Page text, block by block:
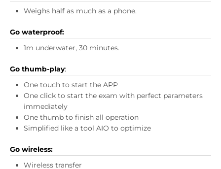
Weighs half as much as a phone.
Go waterproof:
1m underwater, 30 minutes.
Go thumb-play:
One touch to start the APP
One click to start the exam with perfect parameters
immediately
One thumb to finish all operation
Simplified like a tool AIO to optimize
Go wireless:
Wireless transfer